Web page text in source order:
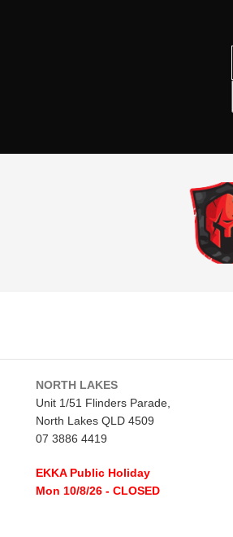
NORTH LAKES
Unit 1/51 Flinders Parade,
North Lakes QLD 4509
07 3886 4419
EKKA Public Holiday
Mon 10/8/26- CLOSED